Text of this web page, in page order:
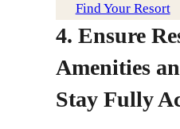
Find Your Resort
4. Ensure
Amenities
Stay Fully